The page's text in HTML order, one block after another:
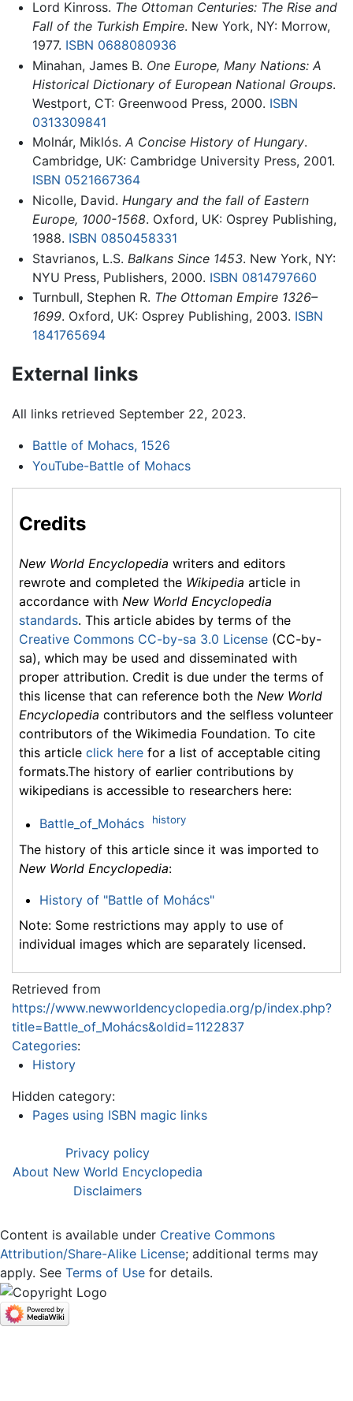
Lord Kinross. The Ottoman Centuries: The Rise and
Fall of the Turkish Empire. New York, NY: Morrow,
1977. ISBN 0688080936
Minahan, James B. One Europe, Many Nations: A
Historical Dictionary of European National Groups.
Westport, CT: Greenwood Press, 2000. ISBN
0313309841
Molnár, Miklós. A Concise History of Hungary.
Cambridge, UK: Cambridge University Press, 2001.
ISBN 0521667364
Nicolle, David. Hungary and the fall of Eastern
Europe, 1000-1568. Oxford, UK: Osprey Publishing,
1988. ISBN 0850458331
Stavrianos, L.S. Balkans Since 1453. New York, NY:
NYU Press, Publishers, 2000. ISBN 0814797660
Turnbull, Stephen R. The Ottoman Empire 1326–
1699. Oxford, UK: Osprey Publishing, 2003. ISBN
1841765694
External links
All links retrieved September 22, 2023.
Battle of Mohacs, 1526
YouTube-Battle of Mohacs
Credits
New World Encyclopedia writers and editors
rewrote and completed the Wikipedia article in
accordance with New World Encyclopedia
standards. This article abides by terms of the
Creative Commons CC-by-sa 3.0 License (CC-by-
sa), which may be used and disseminated with
proper attribution. Credit is due under the terms of
this license that can reference both the New World
Encyclopedia contributors and the selfless volunteer
contributors of the Wikimedia Foundation. To cite
this article click here for a list of acceptable citing
formats.The history of earlier contributions by
wikipedians is accessible to researchers here:
Battle_of_Mohács history
The history of this article since it was imported to
New World Encyclopedia:
History of "Battle of Mohács"
Note: Some restrictions may apply to use of
individual images which are separately licensed.
Retrieved from
https://www.newworldencyclopedia.org/p/index.php?
title=Battle_of_Mohács&oldid=1122837
Categories:
History
Hidden category:
Pages using ISBN magic links
Privacy policy
About New World Encyclopedia
Disclaimers
Content is available under Creative Commons
Attribution/Share-Alike License; additional terms may
apply. See Terms of Use for details.